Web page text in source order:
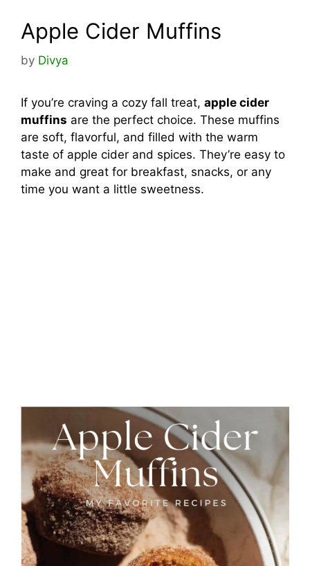
Apple Cider Muffins
by Divya
If you’re craving a cozy fall treat, apple cider
muffins are the perfect choice. These muffins
are soft, flavorful, and filled with the warm
taste of apple cider and spices. They’re easy to
make and great for breakfast, snacks, or any
time you want a little sweetness.